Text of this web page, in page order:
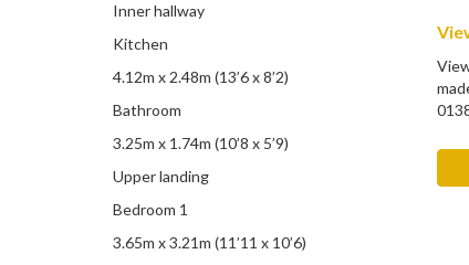
Inner hallway
Kitchen
4.12m x 2.48m (13’6 x 8’2)
Bathroom
3.25m x 1.74m (10’8 x 5’9)
Upper landing
Bedroom 1
3.65m x 3.21m (11’11 x 10’6)